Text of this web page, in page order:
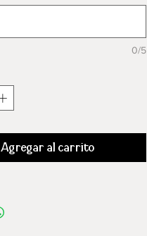
0/5
Agregar al carrito